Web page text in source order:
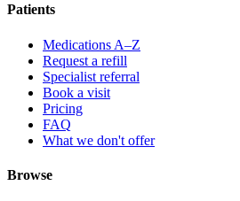
Patients
Medications A–Z
Request a refill
Specialist referral
Book a visit
Pricing
FAQ
What we don't offer
Browse